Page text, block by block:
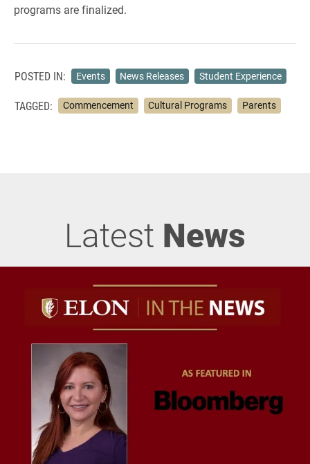
programs are finalized.
POSTED IN: Events News Releases Student Experience
TAGGED: Commencement Cultural Programs Parents
Latest News